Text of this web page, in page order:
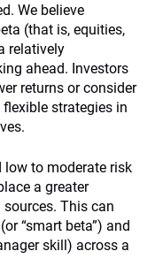
We believe
(that is, equities,
relatively
ahead. Investors
returns or consider
strategies in
to moderate risk
a greater
This can
“smart beta”) and
skill) across a